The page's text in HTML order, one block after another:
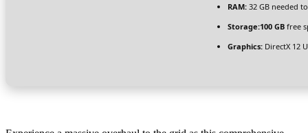
RAM: 32 GB needed
Storage:100 GB free
Graphics: DirectX 12